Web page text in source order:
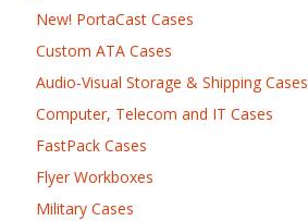
New! PortaCast Cases
Custom ATA Cases
Audio-Visual Storage & Shipping Cases
Computer, Telecom and IT Cases
FastPack Cases
Flyer Workboxes
Military Cases